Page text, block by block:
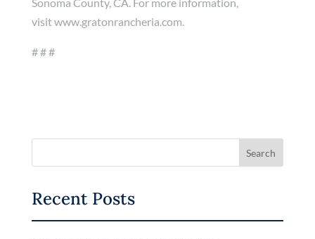
visit www.gratonrancheria.com.
# # #
Recent Posts